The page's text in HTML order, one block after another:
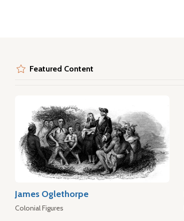
Featured Content
James Oglethorpe
Colonial Figures